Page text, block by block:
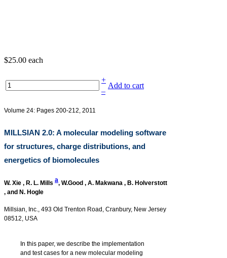
$25.00 each
+
Add to cart
–
Volume 24: Pages 200-212, 2011
MILLSIAN 2.0: A molecular modeling software
for structures, charge distributions, and
energetics of biomolecules
W. Xie , R. L. Mills a, W.Good , A. Makwana , B. Holverstott
, and N. Hogle
Millsian, Inc., 493 Old Trenton Road, Cranbury, New Jersey
08512, USA
In this paper, we describe the implementation
and test cases for a new molecular modeling